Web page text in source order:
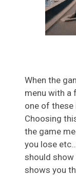
When the
menu with a
one of these
Choosing
the game
you lose
should
shows you